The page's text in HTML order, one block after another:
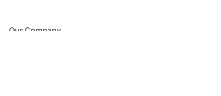
Our Company